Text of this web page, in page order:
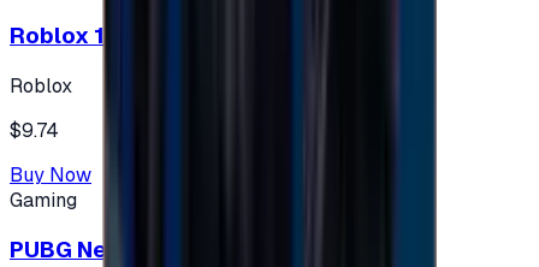
Roblox 10 $ (USA Accounts ONLY)
Roblox
$9.74
Buy Now
Gaming
PUBG New State 300 NC